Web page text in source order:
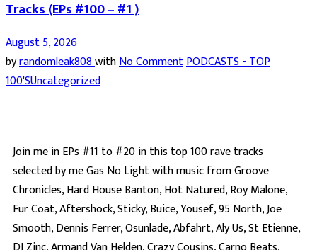
Tracks (EPs #100 – #1 )
August 5, 2026
byrandomleak808withNo CommentPODCASTS - TOP
100'SUncategorized
Join me in EPs #11 to #20 in this top 100 rave tracks
selected by me Gas No Light with music from Groove
Chronicles, Hard House Banton, Hot Natured, Roy Malone,
Fur Coat, Aftershock, Sticky, Buice, Yousef, 95 North, Joe
Smooth, Dennis Ferrer, Osunlade, Abfahrt, Aly Us, St Etienne,